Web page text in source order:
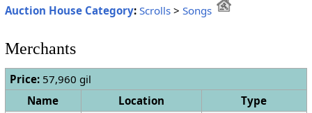
Auction House Category: Scrolls> Songs
Merchants
Price:57,960 gil
Name
Location
Type